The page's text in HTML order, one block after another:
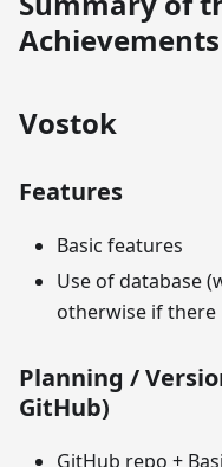
Achievements
Vostok
Features
Basic features
Use of database
otherwise if there
Planning /
GitHub)
GitHub repo +